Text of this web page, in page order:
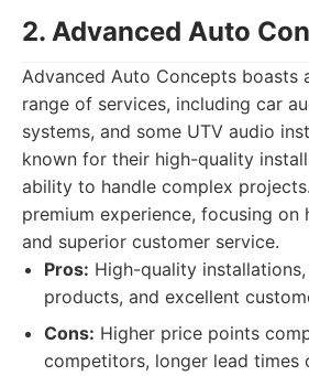
2. Advanced Auto
Advanced Auto Concepts boasts
range of services, including car
systems, and some UTV audio
known for their high-quality
ability to handle complex
premium experience, focusing
and superior customer service.
Pros: High-quality
products, and excellent
Cons: Higher price points
competitors, longer lead times